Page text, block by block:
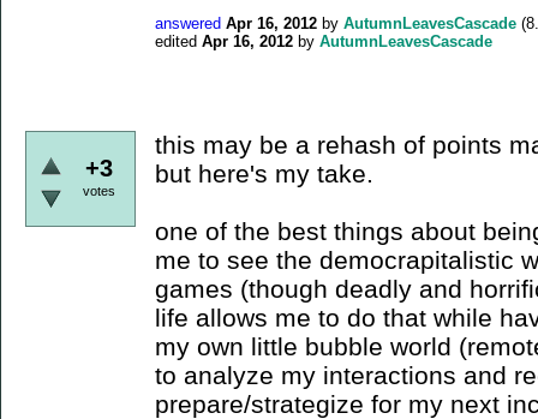
answered Apr 16, 2012 by AutumnLeavesCascade (
edited Apr 16, 2012 by AutumnLeavesCascade
+3
votes
this may be a rehash of points
but here's my take.
one of the best things about
me to see the democrapitalistic
games (though deadly and
life allows me to do that while
my own little bubble world
to analyze my interactions and
prepare/strategize for my next